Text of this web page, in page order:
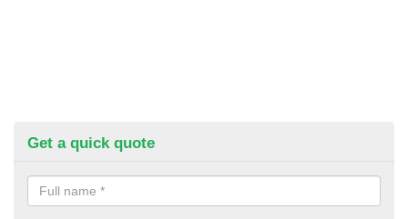
Get a quick quote